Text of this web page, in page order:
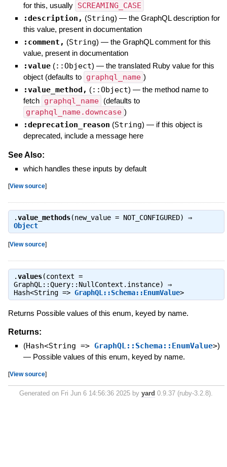
for this, usually SCREAMING_CASE
:description, (String) — the GraphQL description for
this value, present in documentation
:comment, (String) — the GraphQL comment for this
value, present in documentation
:value (::Object) — the translated Ruby value for this
object (defaults to graphql_name )
:value_method, (::Object) — the method name to
fetch graphql_name (defaults to
graphql_name.downcase )
:deprecation_reason (String) — if this object is
deprecated, include a message here
See Also:
which handles these inputs by default
[View source]
.value_methods(new_value = NOT_CONFIGURED) ⇒
Object
[View source]
.values(context =
GraphQL::Query::NullContext.instance) ⇒
Hash<String => GraphQL::Schema::EnumValue>
Returns Possible values of this enum, keyed by name.
Returns:
(Hash<String => GraphQL::Schema::EnumValue>)
— Possible values of this enum, keyed by name.
[View source]
Generated on Fri Jun 6 14:56:36 2025 byyard 0.9.37 (ruby-3.2.8).